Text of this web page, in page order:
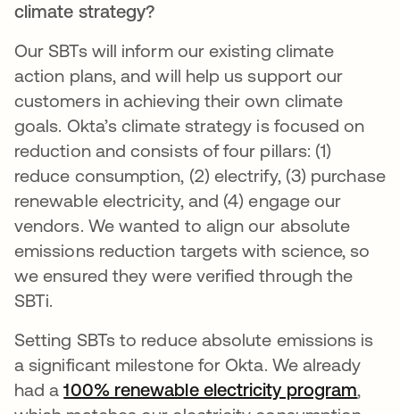
climate strategy?
Our SBTs will inform our existing climate
action plans, and will help us support our
customers in achieving their own climate
goals. Okta’s climate strategy is focused on
reduction and consists of four pillars: (1)
reduce consumption, (2) electrify, (3) purchase
renewable electricity, and (4) engage our
vendors. We wanted to align our absolute
emissions reduction targets with science, so
we ensured they were verified through the
SBTi.
Setting SBTs to reduce absolute emissions is
a significant milestone for Okta. We already
had a100% renewable electricity program,